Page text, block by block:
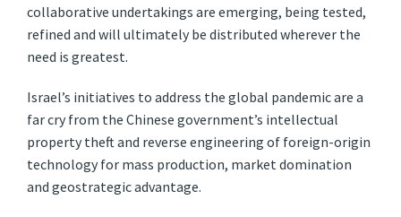
collaborative undertakings are emerging, being tested,
refined and will ultimately be distributed wherever the
need is greatest.
Israel’s initiatives to address the global pandemic are a
far cry from the Chinese government’s intellectual
property theft and reverse engineering of foreign-origin
technology for mass production, market domination
and geostrategic advantage.